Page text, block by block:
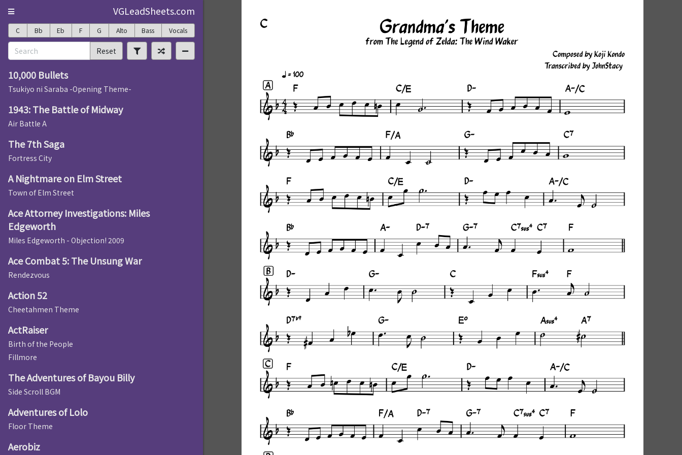
VGLeadSheets.com
C Bb Eb F G Alto Bass Vocals
Reset
10,000 Bullets
Tsukiyo ni Saraba -Opening Theme-
1943: The Battle of Midway
Air Battle A
The 7th Saga
Fortress City
A Nightmare on Elm Street
Town of Elm Street
Ace Attorney Investigations: Miles
Edgeworth
Miles Edgeworth - Objection! 2009
Ace Combat 5: The Unsung War
Rendezvous
Action 52
Cheetahmen Theme
ActRaiser
Birth of the People
Fillmore
The Adventures of Bayou Billy
Side Scroll BGM
Adventures of Lolo
Floor Theme
Aerobiz